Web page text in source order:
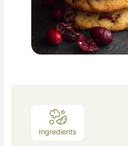
Ingredients